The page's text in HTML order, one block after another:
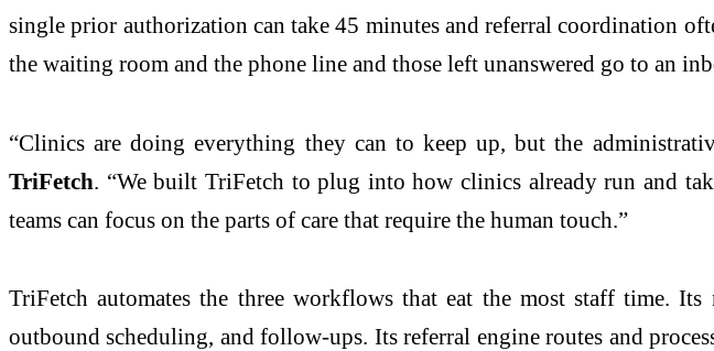
single prior authorization can take 45 minutes and referral coordination
the waiting room and the phone line and those left unanswered go to an
“Clinics are doing everything they can to keep up, but the
TriFetch. “We built TriFetch to plug into how clinics already run and
teams can focus on the parts of care that require the human touch.”
TriFetch automates the three workflows that eat the most staff time.
outbound scheduling, and follow-ups. Its referral engine routes and